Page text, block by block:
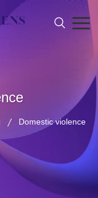
Domestic violence